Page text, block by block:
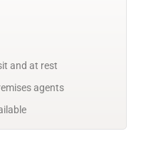
and at rest
agents